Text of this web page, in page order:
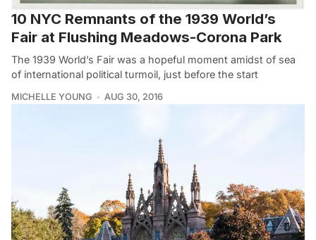
10 NYC Remnants of the 1939 World’s
Fair at Flushing Meadows-Corona Park
The 1939 World’s Fair was a hopeful moment amidst of sea
of international political turmoil, just before the start
MICHELLE YOUNG AUG 30, 2016